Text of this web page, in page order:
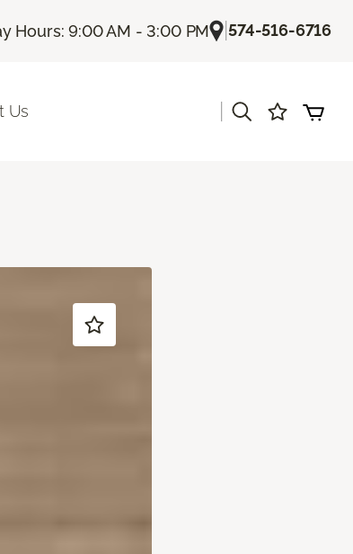
Hours: 9:00 AM - 3:00 PM |574-516-6716
Us